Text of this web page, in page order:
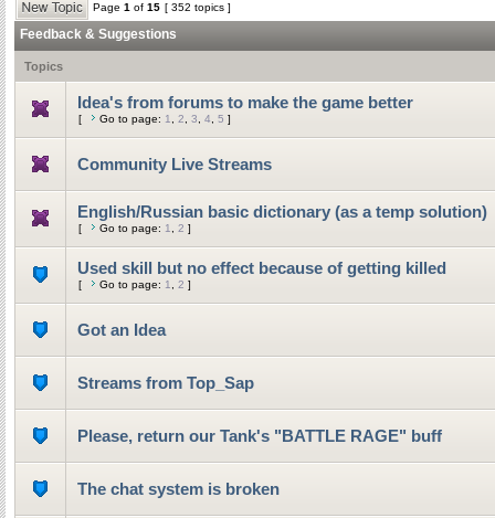
Page 1 of 15 [ 352 topics ]
Feedback & Suggestions
Topics
Idea's from forums to make the game better
[ Go to page: 1 2 3 4 5 ]
Community Live Streams
English/Russian basic dictionary (as a temp solution)
[ Go to page: 1 2 ]
Used skill but no effect because of getting killed
[ Go to page: 1 2 ]
Got an Idea
Streams from Top_Sap
Please, return our Tank's "BATTLE RAGE" buff
The chat system is broken